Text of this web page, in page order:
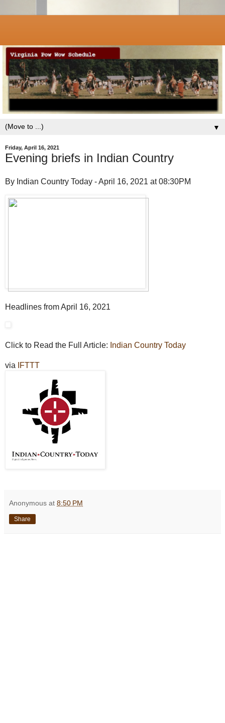
▼
Friday, April 16, 2021
Evening briefs in Indian Country
By Indian Country Today - April 16, 2021 at 08:30PM
Headlines from April 16, 2021
Click to Read the Full Article: Indian Country Today
via IFTTT
Anonymous at 8:50 PM
Share